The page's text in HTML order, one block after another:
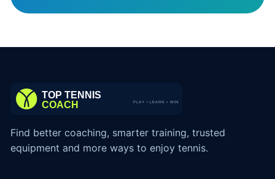
Find better coaching, smarter training, trusted
equipment and more ways to enjoy tennis.